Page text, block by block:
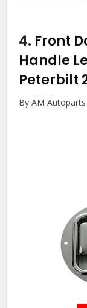
4. Front
Handle
Peterbilt
By AM Autoparts